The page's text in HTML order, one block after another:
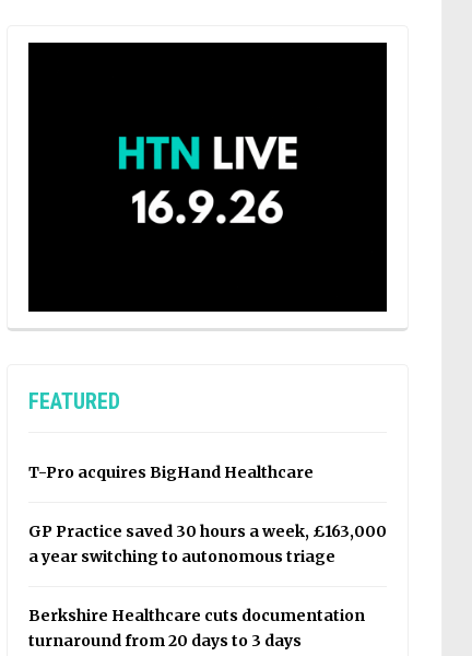
FEATURED
T-Pro acquires BigHand Healthcare
GP Practice saved 30 hours a week, £163,000
a year switching to autonomous triage
Berkshire Healthcare cuts documentation
turnaround from 20 days to 3 days